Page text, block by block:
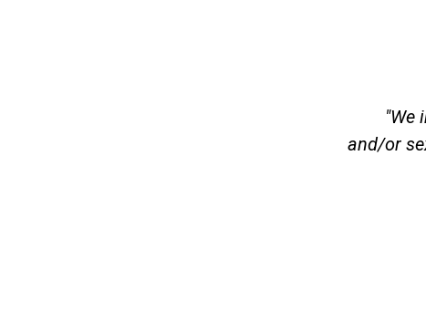
"We
and/or